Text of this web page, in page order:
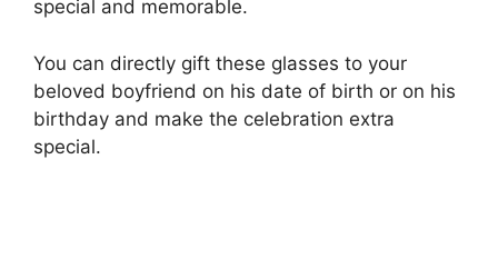
special and memorable.
You can directly gift these glasses to your
beloved boyfriend on his date of birth or on his
birthday and make the celebration extra
special.